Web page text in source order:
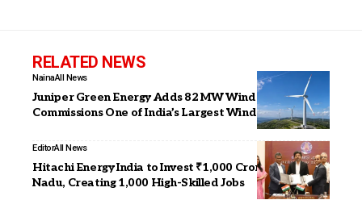
RELATED NEWS
NainaAll News
Juniper Green Energy Adds 82 MW Wind Capacity,
Commissions One of India’s Largest Wind Turbines
EditorAll News
Hitachi Energy India to Invest ₹1,000 Crore in Tamil
Nadu, Creating 1,000 High-Skilled Jobs